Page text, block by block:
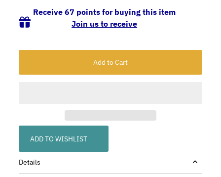
Receive 67 points for buying this item
Join us to receive
ADD TO WISHLIST
Details